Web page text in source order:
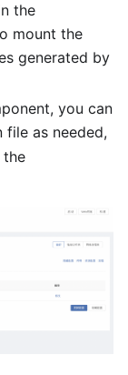
the
mount the
generated by
you can
as needed,